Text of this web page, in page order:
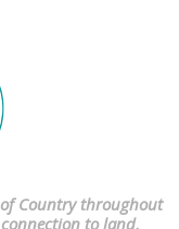
Country throughout
to land,